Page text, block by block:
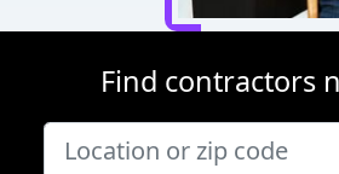
Find contractors